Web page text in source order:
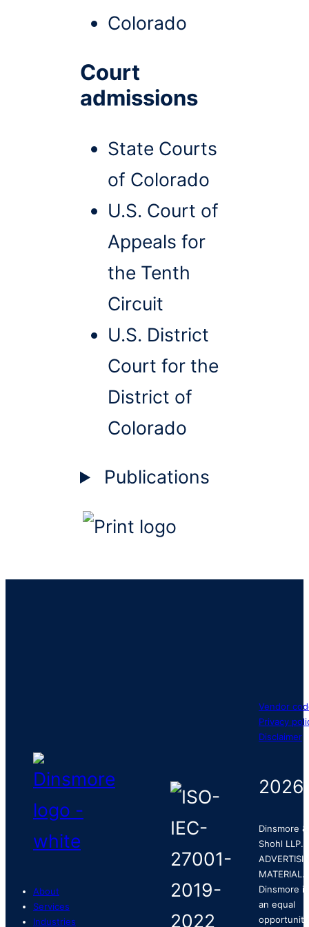
Colorado
Court
admissions
State Courts
of Colorado
U.S. Court of
Appeals for
the Tenth
Circuit
U.S. District
Court for the
District of
Colorado
Publications
About
Services
Industries
Vendor
Privacy
Disclaimer
2026
Dinsmore &
Shohl LLP.
MATERIAL.
Dinsmore is
an equal
opportunity